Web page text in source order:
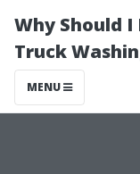
Why Should
Truck
MENU